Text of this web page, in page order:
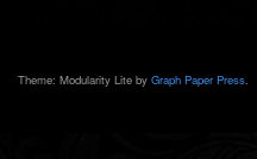
Theme: Modularity Lite by Graph Paper Press.